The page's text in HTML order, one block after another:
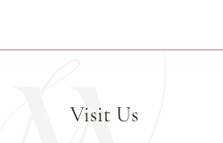
Visit Us